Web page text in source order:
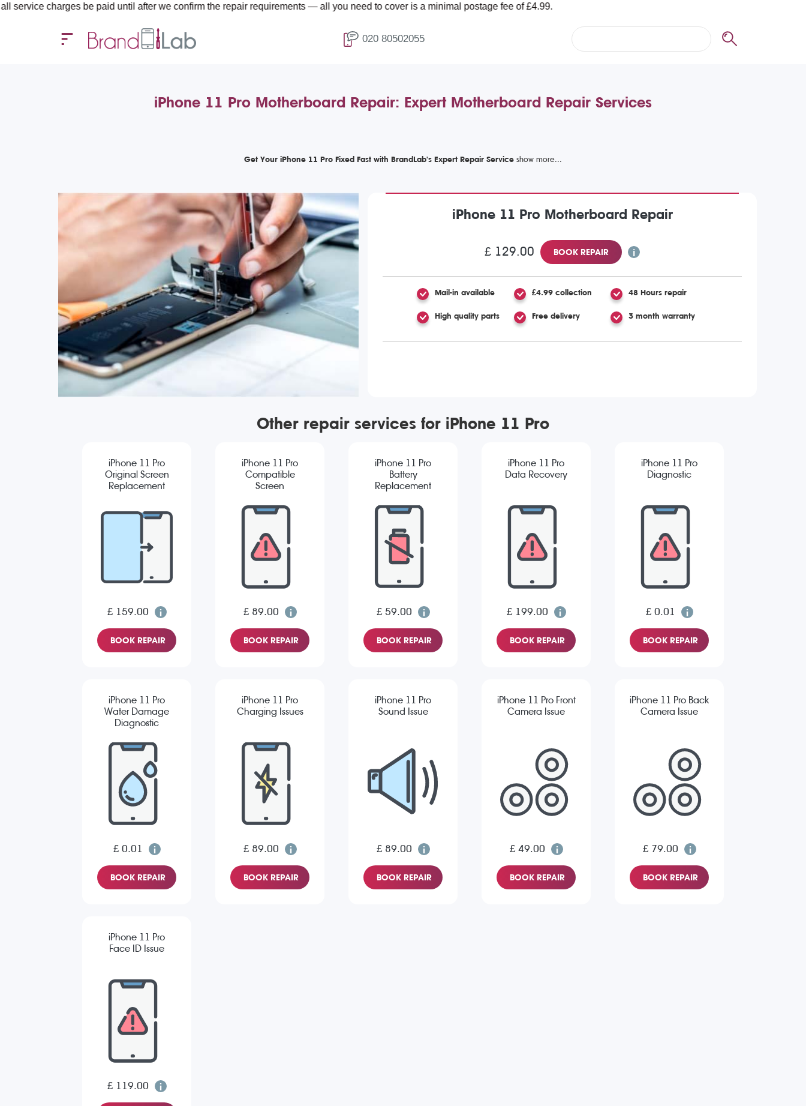
be paid until after we confirm the repair requirements — all you need to cover is a minimal postage fee of £4.99.
020 80502055
iPhone 11 Pro Motherboard Repair: Expert Motherboard Repair Services
Get Your iPhone 11 Pro Fixed Fast with BrandLab's Expert Repair Service
iPhone 11 Pro Motherboard Repair
£ 129.00 BOOK REPAIR
Mail-in available £4.99 collection 48 Hours repair
High quality parts Free delivery 3 month warranty
Other repair services for iPhone 11 Pro
iPhone 11 Pro
Original Screen
Replacement
£ 159.00
BOOK REPAIR
iPhone 11 Pro
Compatible
Screen
£ 89.00
BOOK REPAIR
iPhone 11 Pro
Battery
Replacement
£ 59.00
BOOK REPAIR
iPhone 11 Pro
Data Recovery
£ 199.00
BOOK REPAIR
iPhone 11 Pro
Diagnostic
£ 0.01
BOOK REPAIR
iPhone 11 Pro
Water Damage
Diagnostic
£ 0.01
BOOK REPAIR
iPhone 11 Pro
Charging Issues
£ 89.00
BOOK REPAIR
iPhone 11 Pro
Sound Issue
£ 89.00
BOOK REPAIR
iPhone 11 Pro Front
Camera Issue
£ 49.00
BOOK REPAIR
iPhone 11 Pro Back
Camera Issue
£ 79.00
BOOK REPAIR
iPhone 11 Pro
Face ID Issue
£ 119.00